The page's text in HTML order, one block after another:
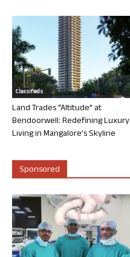
Classifieds
Land Trades “Altitude” at
Bendoorwell: Redefining Luxury
Living in Mangalore’s Skyline
Sponsored